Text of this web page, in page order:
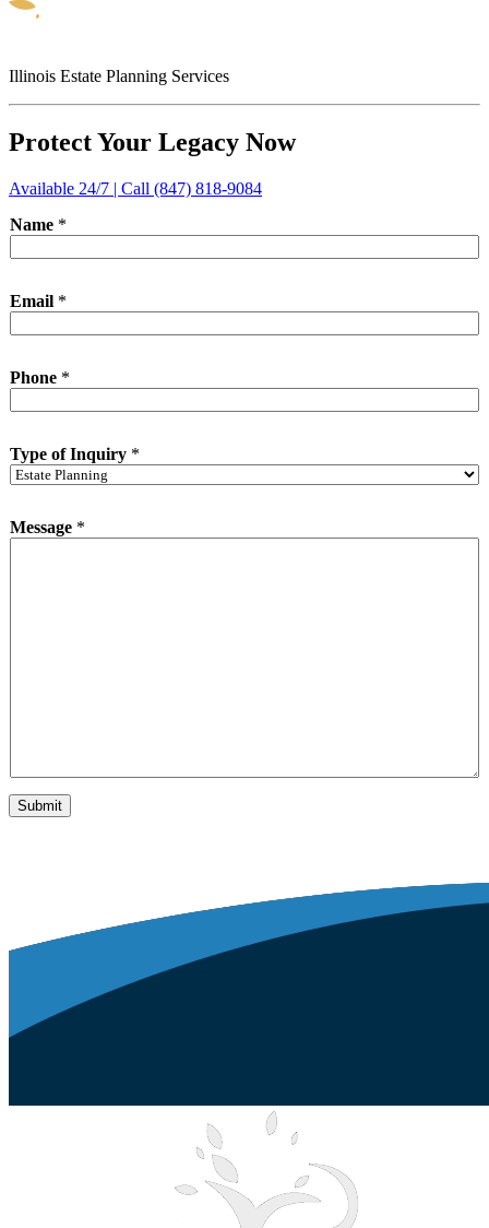
Illinois Estate Planning Services
Protect Your Legacy Now
Available 24/7 | Call (847) 818-9084
Name *
Email *
n
r
y
N
a
Phone *
Type of Inquiry *
Message *
Submit